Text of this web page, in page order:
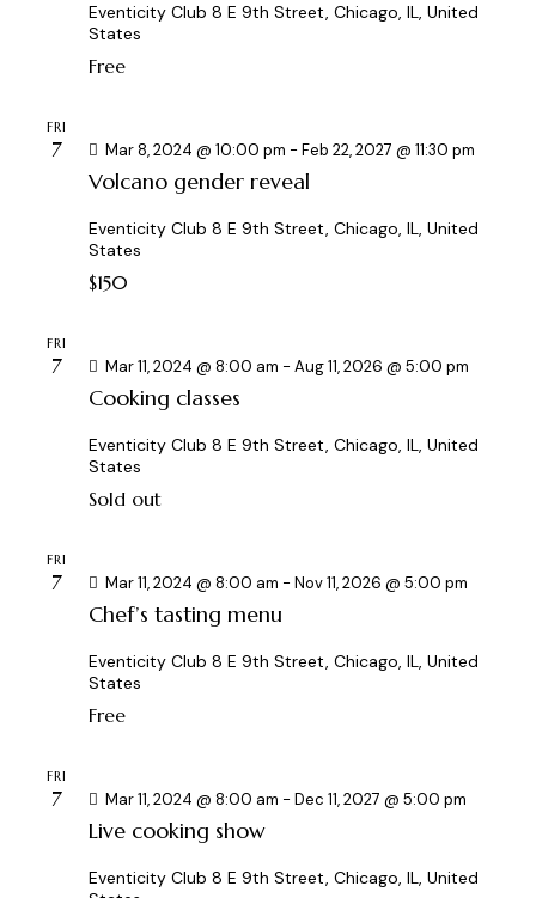
o
Eventicity Club 8 E 9th Street, Chicago, IL, United
States
Free
FRI
7
Volcano gender reveal
Mar 8, 2024 @ 10:00 pm - Feb 22, 2027 @ 11:30 pm
Eventicity Club 8 E 9th Street, Chicago, IL, United
States
$150
FRI
7
Cooking classes
Mar 11, 2024 @ 8:00 am - Aug 11, 2026 @ 5:00 pm
Eventicity Club 8 E 9th Street, Chicago, IL, United
States
Sold out
FRI
7
Chef’s tasting menu
Mar 11, 2024 @ 8:00 am - Nov 11, 2026 @ 5:00 pm
Eventicity Club 8 E 9th Street, Chicago, IL, United
States
Free
FRI
7
Live cooking show
Mar 11, 2024 @ 8:00 am - Dec 11, 2027 @ 5:00 pm
Eventicity Club 8 E 9th Street, Chicago, IL, United